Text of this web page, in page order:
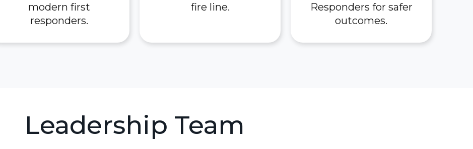
modern first
responders.
fire line.
Responders for safer
outcomes.
Leadership Team